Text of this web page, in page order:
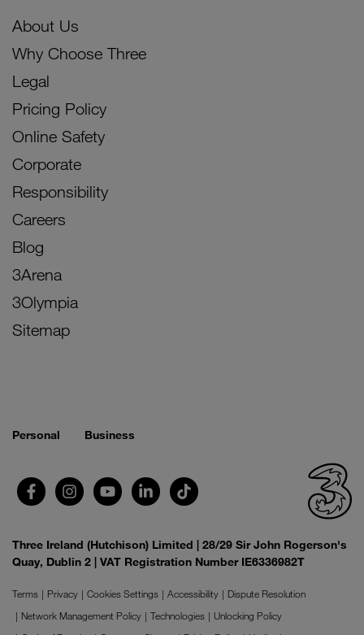
About Us
Why Choose Three
Legal
Pricing Policy
Online Safety
Corporate
Responsibility
Careers
Blog
3Arena
3Olympia
Sitemap
Personal Business
Three Ireland (Hutchison) Limited | 28/29 Sir John Rogerson's
Quay, Dublin 2 | VAT Registration Number IE6336982T
Terms Privacy Cookies Settings Accessibility
Dispute Resolution
Network Management Policy
Technologies
Unlocking Policy